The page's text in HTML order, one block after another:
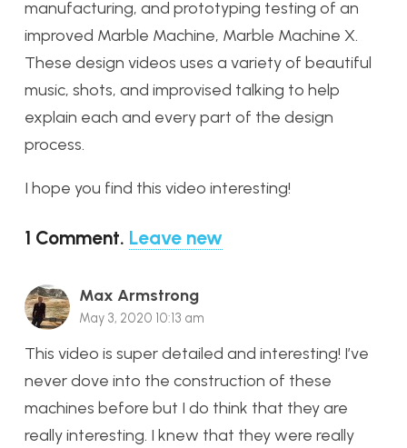
manufacturing, and prototyping testing of an
improved Marble Machine, Marble Machine X.
These design videos uses a variety of beautiful
music, shots, and improvised talking to help
explain each and every part of the design
process.
I hope you find this video interesting!
1 Comment. Leave new
Max Armstrong
May 3, 2020 10:13 am
This video is super detailed and interesting! I’ve
never dove into the construction of these
machines before but I do think that they are
really interesting. I knew that they were really